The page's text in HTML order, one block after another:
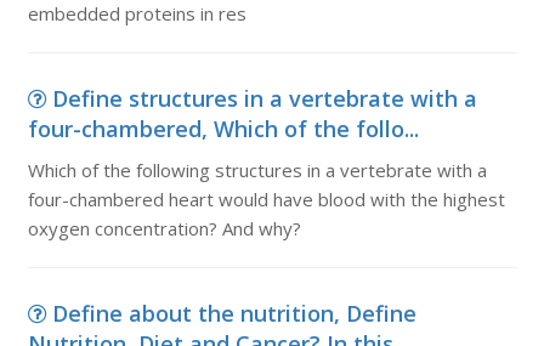
embedded proteins in res
Define structures in a vertebrate with a
four-chambered, Which of the follo...
Which of the following structures in a vertebrate with a
four-chambered heart would have blood with the highest
oxygen concentration? And why?
Define about the nutrition, Define